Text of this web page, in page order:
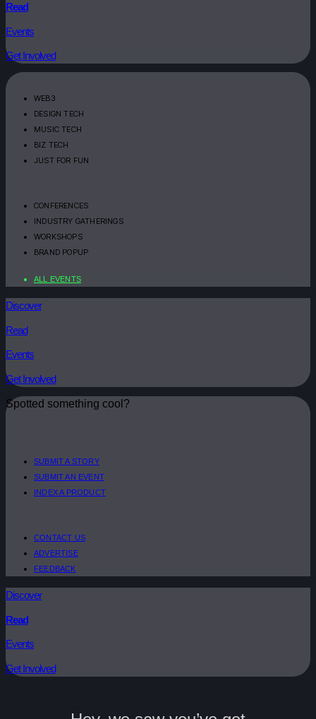
Read
Events
Get Involved
WEB3
DESIGN TECH
MUSIC TECH
BIZ TECH
JUST FOR FUN
CONFERENCES
INDUSTRY GATHERINGS
WORKSHOPS
BRAND POPUP
ALL EVENTS
Discover
Read
Events
Get Involved
Spotted something cool?
SUBMIT A STORY
SUBMIT AN EVENT
INDEX A PRODUCT
CONTACT US
ADVERTISE
FEEDBACK
Discover
Read
Events
Get Involved